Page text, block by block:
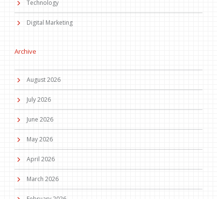
Technology
Digital Marketing
Archive
August 2026
July 2026
June 2026
May 2026
April 2026
March 2026